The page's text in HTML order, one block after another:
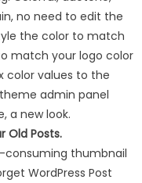
no need to edit the
the color to match
match your logo color
color values to the
admin panel
a new look.
Old Posts.
consuming thumbnail
WordPress Post